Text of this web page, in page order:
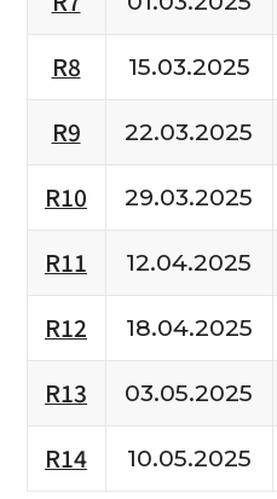
R8
15.03.2025
R9
22.03.2025
R10
29.03.2025
R11
12.04.2025
R12
18.04.2025
R13
03.05.2025
R14
10.05.2025